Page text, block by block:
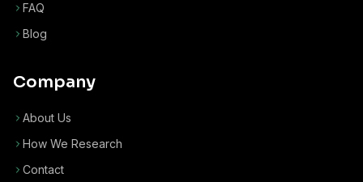
FAQ
Blog
Company
About Us
How We Research
Contact